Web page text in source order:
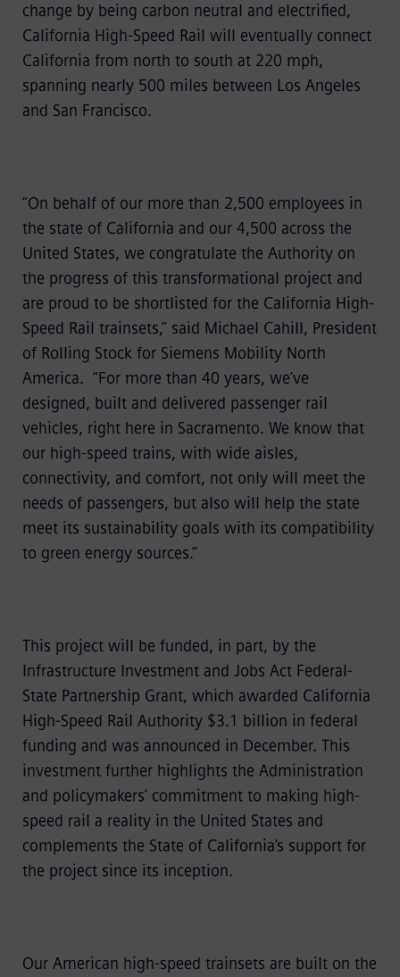
change by being carbon neutral and electrified,
California High-Speed Rail will eventually connect
California from north to south at 220 mph,
spanning nearly 500 miles between Los Angeles
and San Francisco.
“On behalf of our more than 2,500 employees in
the state of California and our 4,500 across the
United States, we congratulate the Authority on
the progress of this transformational project and
are proud to be shortlisted for the California High-
Speed Rail trainsets,” said Michael Cahill, President
of Rolling Stock for Siemens Mobility North
America. “For more than 40 years, we’ve
designed, built and delivered passenger rail
vehicles, right here in Sacramento. We know that
our high-speed trains, with wide aisles,
connectivity, and comfort, not only will meet the
needs of passengers, but also will help the state
meet its sustainability goals with its compatibility
to green energy sources.”
This project will be funded, in part, by the
Infrastructure Investment and Jobs Act Federal-
State Partnership Grant, which awarded California
High-Speed Rail Authority $3.1 billion in federal
funding and was announced in December. This
investment further highlights the Administration
and policymakers’ commitment to making high-
speed rail a reality in the United States and
complements the State of California’s support for
the project since its inception.
Our American high-speed trainsets are built on the